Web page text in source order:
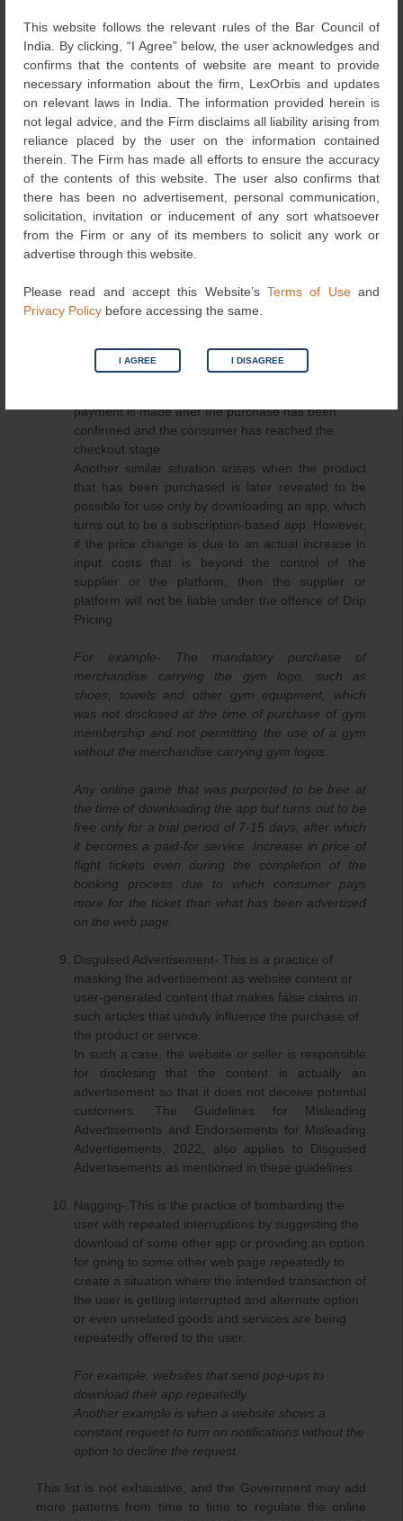
This website follows the relevant rules of the Bar Council of
India. By clicking, “I Agree” below, the user acknowledges and
confirms that the contents of website are meant to provide
necessary information about the firm, LexOrbis and updates
on relevant laws in India. The information provided herein is
not legal advice, and the Firm disclaims all liability arising from
reliance placed by the user on the information contained
therein. The Firm has made all efforts to ensure the accuracy
of the contents of this website. The user also confirms that
there has been no advertisement, personal communication,
solicitation, invitation or inducement of any sort whatsoever
from the Firm or any of its members to solicit any work or
advertise through this website.
Please read and accept this Website’s Terms of Useand
Privacy Policy before accessing the same.
I AGREE I DISAGREE
Another example is using the “X” icon to redirect
the consumer to other websites of advertised
products rather than allow the consumer to close
the advertisement.
Bait and Switch- This refers to advertising a
particular outcome based on the user’s action but
giving an alternate outcome that interests the
platform or the seller.
For example, offering a discounted product, but
when the consumer attempts to purchase, the
platform or the seller states that the desired
product is out of stock and offers an alternative
expensive or both.
elements are not revealed at the first instance. The
user is lured into making the purchase, and the
payment is made after the purchase has been
confirmed and the consumer has reached the
checkout stage.
Another similar situation arises when the product
that has been purchased is later revealed to be
possible for use only by downloading an app, which
turns out to be a subscription-based app. However,
if the price change is due to an actual increase in
input costs that is beyond the control of the
supplier or the platform, then the supplier or
platform will not be liable under the offence of Drip
Pricing.
For example- The mandatory purchase of
merchandise carrying the gym logo, such as
shoes, towels and other gym equipment, which
was not disclosed at the time of purchase of gym
membership and not permitting the use of a gym
without the merchandise carrying gym logos.
Any online game that was purported to be free at
the time of downloading the app but turns out to be
free only for a trial period of 7-15 days, after which
it becomes a paid-for service. Increase in price of
flight tickets even during the completion of the
booking process due to which consumer pays
more for the ticket than what has been advertised
on the web page.
Disguised Advertisement- This is a practice of
masking the advertisement as website content or
user-generated content that makes false claims in
such articles that unduly influence the purchase of
the product or service.
In such a case, the website or seller is responsible
for disclosing that the content is actually an
advertisement so that it does not deceive potential
customers. The Guidelines for Misleading
Advertisements and Endorsements for Misleading
Advertisements, 2022, also applies to Disguised
Advertisements as mentioned in these guidelines.
Nagging- This is the practice of bombarding the
user with repeated interruptions by suggesting the
download of some other app or providing an option
for going to some other web page repeatedly to
create a situation where the intended transaction of
the user is getting interrupted and alternate option
or even unrelated goods and services are being
repeatedly offered to the user.
For example, websites that send pop-ups to
download their app repeatedly.
Another example is when a website shows a
constant request to turn on notifications without the
option to decline the request.
This list is not exhaustive, and the Government may add
more patterns from time to time to regulate the online